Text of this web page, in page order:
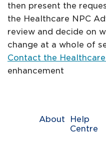
then present the
the Healthcare NPC
review and decide on
change at a whole of
Contact the Healthcare
enhancement
About
Help
Centre